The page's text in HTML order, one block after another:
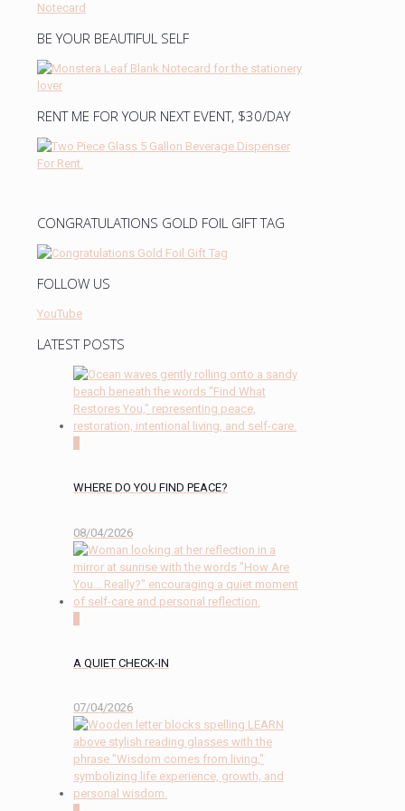
BE YOUR BEAUTIFUL SELF
RENT ME FOR YOUR NEXT EVENT, $30/DAY
CONGRATULATIONS GOLD FOIL GIFT TAG
FOLLOW US
YouTube
LATEST POSTS
WHERE DO YOU FIND PEACE?
08/04/2026
A QUIET CHECK-IN
07/04/2026